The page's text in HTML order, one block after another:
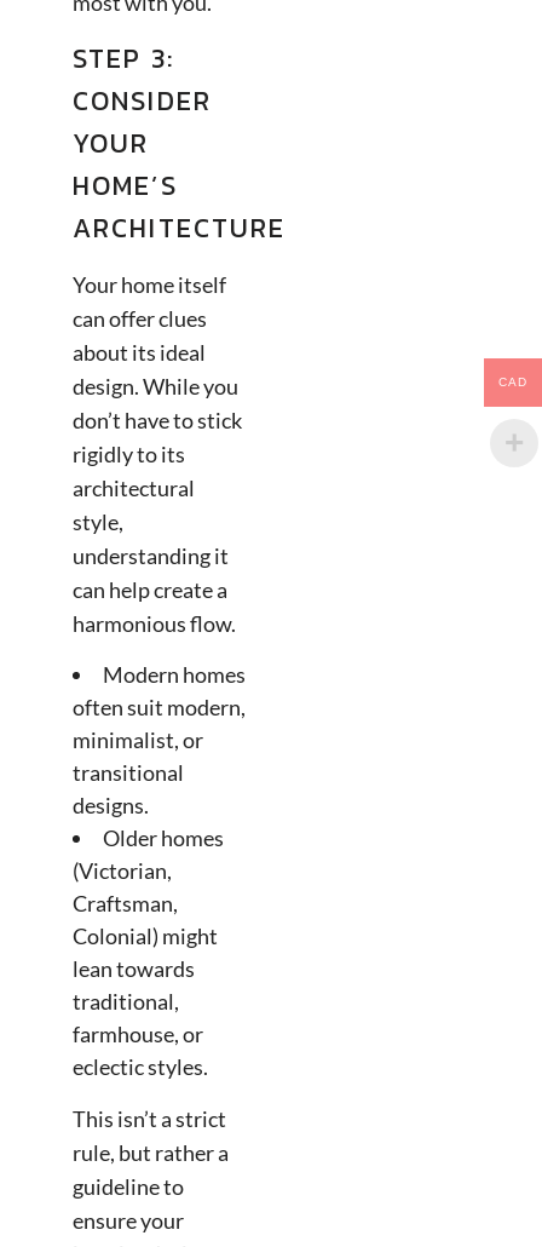
STEP 3:
CONSIDER
YOUR
HOME’S
ARCHITECTURE
Your home itself
can offer clues
about its ideal
design. While you
don’t have to stick
rigidly to its
architectural
style,
understanding it
can help create a
harmonious flow.
Modern homes
often suit modern,
minimalist, or
transitional
designs.
Older homes
(Victorian,
Craftsman,
Colonial) might
lean towards
traditional,
farmhouse, or
eclectic styles.
This isn’t a strict
rule, but rather a
guideline to
ensure your
CAD